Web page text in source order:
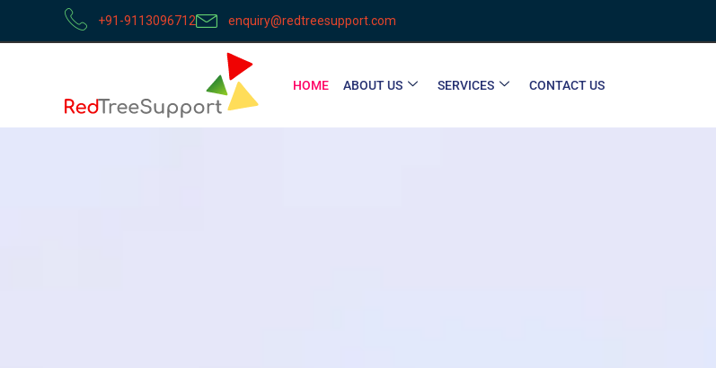
+91-9113096712 enquiry@redtreesupport.com
HOME ABOUT US SERVICES CONTACT US